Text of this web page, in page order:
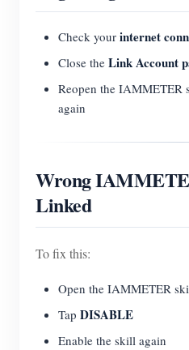
Check your internet
Close the Link Account
Reopen the IAMMETER
again
Wrong
Linked
To fix this:
Open the IAMMETER
Tap DISABLE
Enable the skill again